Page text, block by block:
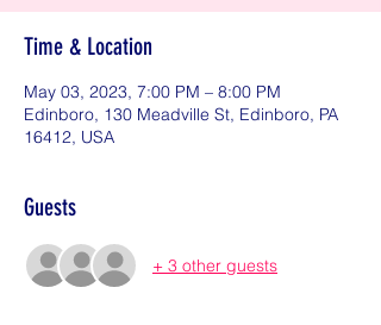
Time & Location
May 03, 2023, 7:00 PM – 8:00 PM
Edinboro, 130 Meadville St, Edinboro, PA
16412, USA
Guests
+ 3 other guests